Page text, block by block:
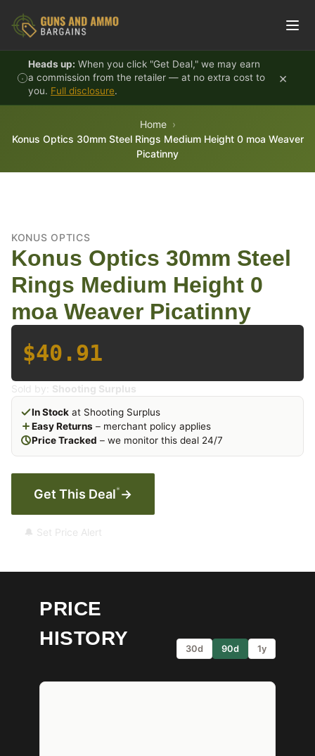
Heads up: When you click "Get Deal," we may earn
a commission from the retailer — at no extra cost to
you. Full disclosure.
×
Home
Konus Optics 30mm Steel Rings Medium Height 0 moa Weaver
Picatinny
KONUS OPTICS
Konus Optics 30mm Steel
Rings Medium Height 0
moa Weaver Picatinny
$40.91
Sold by: Shooting Surplus
In Stock at Shooting Surplus
Easy Returns – merchant policy applies
Price Tracked – we monitor this deal 24/7
Get This Deal* →
🔔 Set Price Alert
PRICE
HISTORY
30d 90d 1y